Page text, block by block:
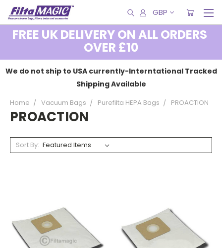
GBP
FREE UK DELIVERY ON ALL ORDERS
OVER £10
We do not ship to USA currently-Interntational Tracked
Shipping Available
Home Vacuum Bags Purefilta HEPA Bags PROACTION
PROACTION
Sort By: